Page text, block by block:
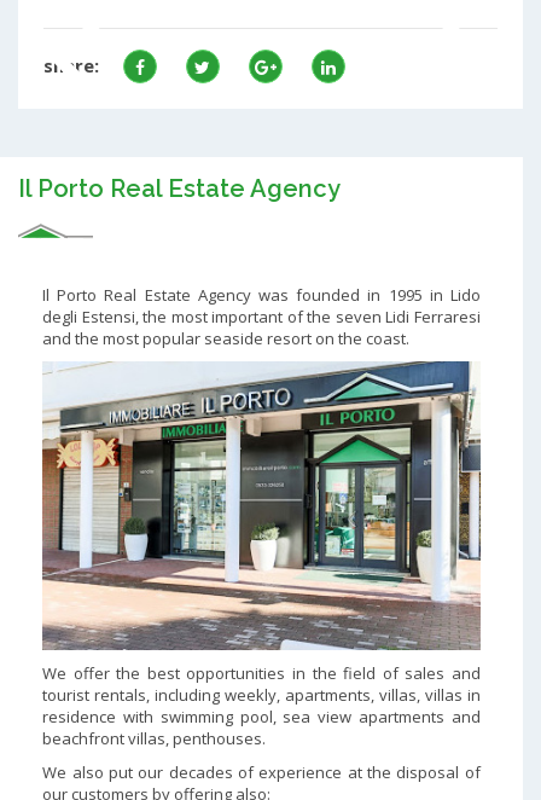
share:
Il Porto Real Estate Agency
Il Porto Real Estate Agency was founded in 1995 in Lido
degli Estensi, the most important of the seven Lidi Ferraresi
and the most popular seaside resort on the coast.
We offer the best opportunities in the field of sales and
tourist rentals, including weekly, apartments, villas, villas in
residence with swimming pool, sea view apartments and
beachfront villas, penthouses.
We also put our decades of experience at the disposal of
our customers by offering also: